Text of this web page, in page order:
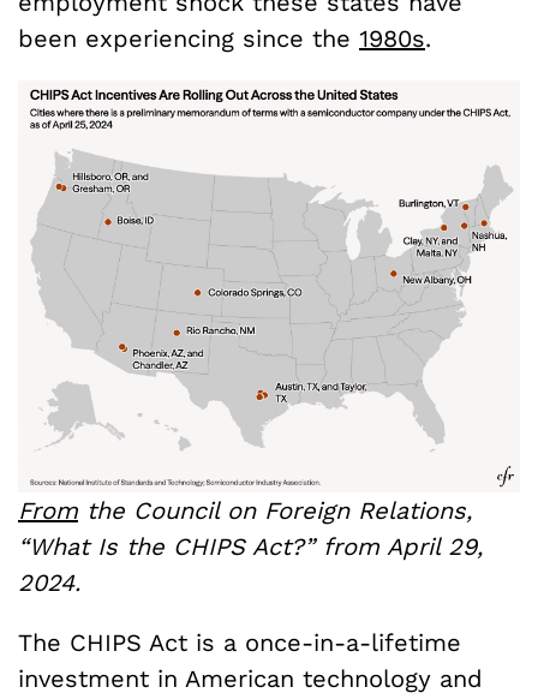
been experiencing since the 1980s.
From the Council on Foreign Relations,
“What Is the CHIPS Act?” from April 29,
2024.
The CHIPS Act is a once-in-a-lifetime
investment in American technology and